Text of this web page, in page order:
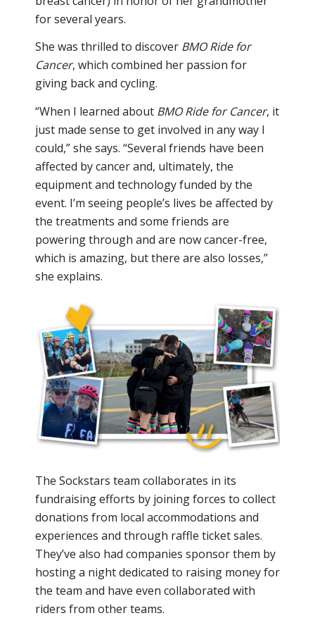
for several years.
She was thrilled to discover BMO Ride for
Cancer, which combined her passion for
giving back and cycling.
“When I learned about BMO Ride for Cancer, it
just made sense to get involved in any way I
could,” she says. “Several friends have been
affected by cancer and, ultimately, the
equipment and technology funded by the
event. I’m seeing people’s lives be affected by
the treatments and some friends are
powering through and are now cancer-free,
which is amazing, but there are also losses,’’
she explains.
The Sockstars team collaborates in its
fundraising efforts by joining forces to collect
donations from local accommodations and
experiences and through raffle ticket sales.
They’ve also had companies sponsor them by
hosting a night dedicated to raising money for
the team and have even collaborated with
riders from other teams.